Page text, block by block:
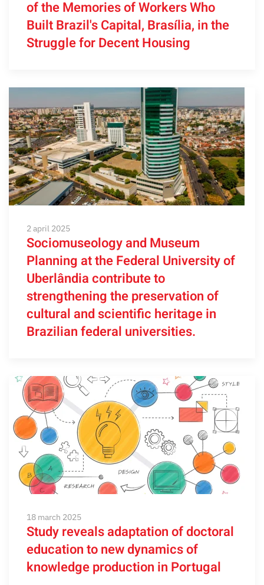
of the Memories of Workers Who
Built Brazil's Capital, Brasília, in the
Struggle for Decent Housing
2 april 2025
Sociomuseology and Museum
Planning at the Federal University of
Uberlândia contribute to
strengthening the preservation of
cultural and scientific heritage in
Brazilian federal universities.
18 march 2025
Study reveals adaptation of doctoral
education to new dynamics of
knowledge production in Portugal